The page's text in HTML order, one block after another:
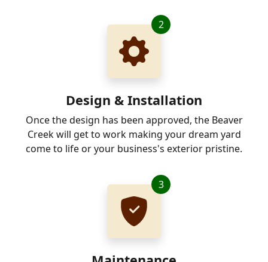
2
Design & Installation
Once the design has been approved, the Beaver
Creek will get to work making your dream yard
come to life or your business's exterior pristine.
3